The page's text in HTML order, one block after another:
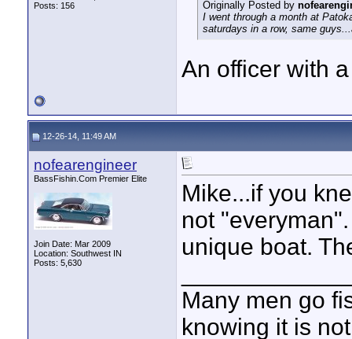
Posts: 156
Originally Posted by
I went through a month at
saturdays in a row, same
An officer with
12-26-14, 11:49 AM
nofearengineer
BassFishin.Com Premier Elite
Join Date: Mar 2009
Location: Southwest IN
Posts: 5,630
Mike...if you
not
unique boat.
Many men go
knowing it is